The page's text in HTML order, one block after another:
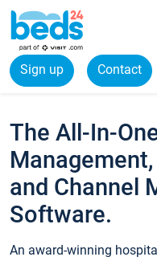
Sign up Contact
The All-In-
and Channel
Software.
An award-winning